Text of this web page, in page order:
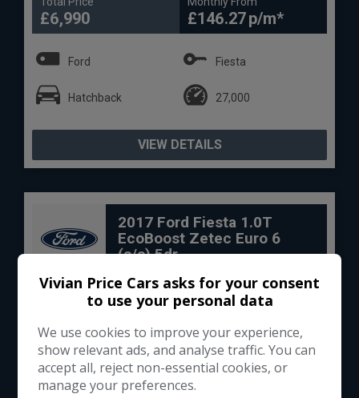
£6,990 £146.27
Ford Fiesta
Hatchback 27,000
VIEW DETAILS
2017 Ford Fiesta 1.0T
EcoBoost Zetec Euro 6
(s/s) 5dr
Vivian Price Cars asks for your consent
to use your personal data
We use cookies to improve your experience,
show relevant ads, and analyse traffic. You can
accept all, reject non-essential cookies, or
manage your preferences.